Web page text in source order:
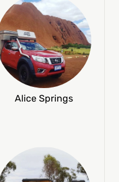
Alice Springs